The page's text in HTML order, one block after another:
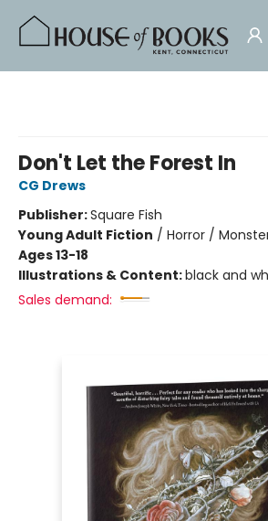
Don't Let the Forest In
CG Drews
Publisher:Square Fish
Young Adult Fiction / Horror /
Ages 13-18
Illustrations & Content:black and
Sales demand: